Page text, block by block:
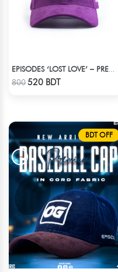
800520 BDT
BDT OFF